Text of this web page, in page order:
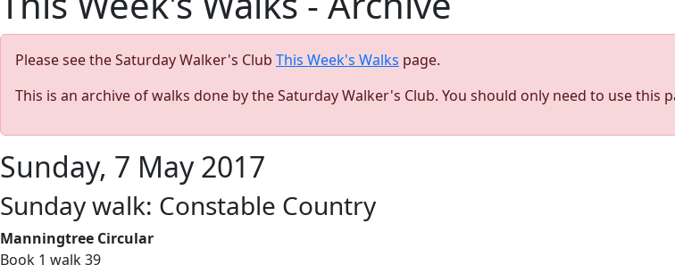
Please see the Saturday Walker's Club This Week's Walks page.
This is an archive of walks done by the Saturday Walker's Club. You should only need to use this
Sunday, 7 May 2017
Sunday walk: Constable Country
Manningtree Circular
Book 1 walk 39